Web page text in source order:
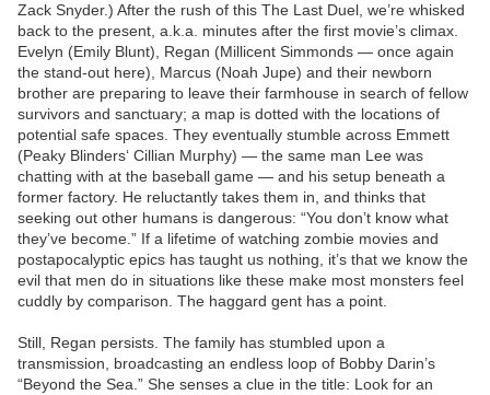
Zack Snyder.) After the rush of this The Last Duel, we’re whisked
back to the present, a.k.a. minutes after the first movie’s climax.
Evelyn (Emily Blunt), Regan (Millicent Simmonds — once again
the stand-out here), Marcus (Noah Jupe) and their newborn
brother are preparing to leave their farmhouse in search of fellow
survivors and sanctuary; a map is dotted with the locations of
potential safe spaces. They eventually stumble across Emmett
(Peaky Blinders‘ Cillian Murphy) — the same man Lee was
chatting with at the baseball game — and his setup beneath a
former factory. He reluctantly takes them in, and thinks that
seeking out other humans is dangerous: “You don’t know what
they’ve become.” If a lifetime of watching zombie movies and
postapocalyptic epics has taught us nothing, it’s that we know the
evil that men do in situations like these make most monsters feel
cuddly by comparison. The haggard gent has a point.
Still, Regan persists. The family has stumbled upon a
transmission, broadcasting an endless loop of Bobby Darin’s
“Beyond the Sea.” She senses a clue in the title: Look for an